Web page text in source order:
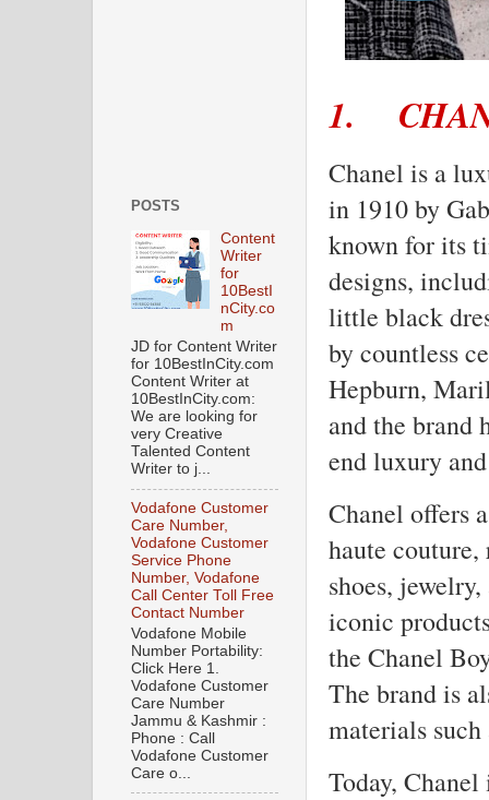
1.
Chanel is a
in 1910 by
known for its
designs,
little black
by countless
Hepburn,
and the brand
end luxury
Chanel offers
haute
shoes,
iconic
the Chanel
The brand is
materials such
Today,
POSTS
Content
Writer
for
10BestI
nCity.co
m
JD for Content Writer
for 10BestInCity.com
Content Writer at
10BestInCity.com:
We are looking for
very Creative
Talented Content
Writer to j...
Vodafone Customer
Care Number,
Vodafone Customer
Service Phone
Number, Vodafone
Call Center Toll Free
Contact Number
Vodafone Mobile
Number Portability:
Click Here 1.
Vodafone Customer
Care Number
Jammu & Kashmir :
Phone : Call
Vodafone Customer
Care o...